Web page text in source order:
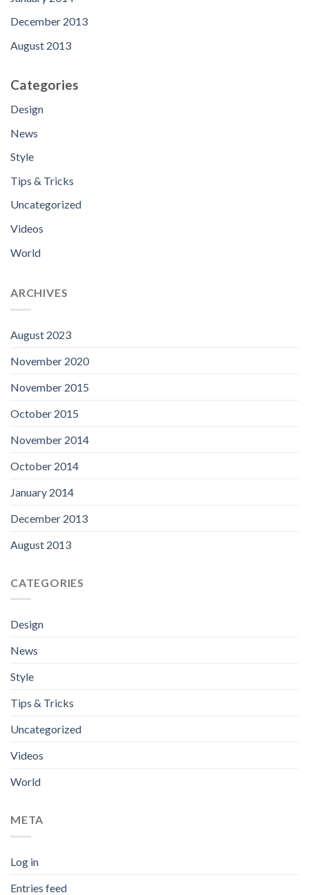
December 2013
August 2013
Categories
Design
News
Style
Tips & Tricks
Uncategorized
Videos
World
ARCHIVES
August 2023
November 2020
November 2015
October 2015
November 2014
October 2014
January 2014
December 2013
August 2013
CATEGORIES
Design
News
Style
Tips & Tricks
Uncategorized
Videos
World
META
Log in
Entries feed